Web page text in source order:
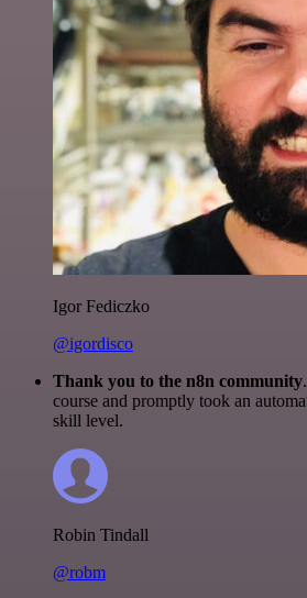
Igor Fediczko
@igordisco
Thank you to the n8n community
course and promptly took an
skill level.
Robin Tindall
@robm